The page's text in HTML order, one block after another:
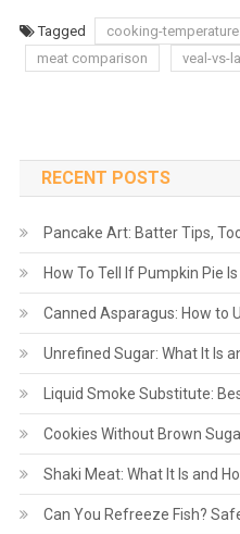
Tagged cooking-
meat comparison
veal-vs-
RECENT POSTS
Pancake Art: Batter Tips,
How To Tell If Pumpkin Pie
Canned Asparagus: How to
Unrefined Sugar: What It Is
Liquid Smoke Substitute:
Cookies Without Brown
Shaki Meat: What It Is and
Can You Refreeze Fish?